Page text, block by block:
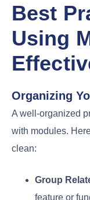
Best
Using
Organizing
A well-organized
with modules.
clean:
Group
feature or